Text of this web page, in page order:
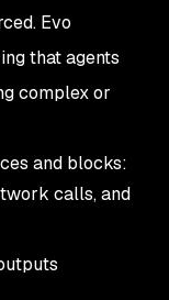
Evo
that agents
complex or
and blocks:
calls, and